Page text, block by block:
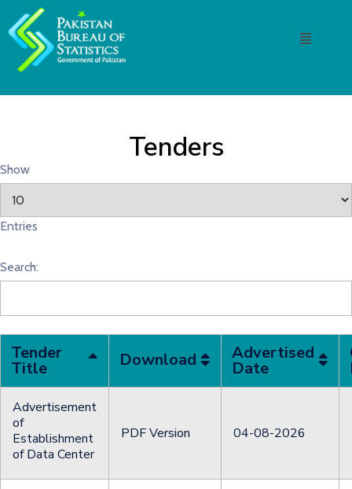
Tenders
Show
Entries
Search:
Tender
Title Download Advertised
Date
Advertisement
of
Establishment
of Data Center
PDF Version 04-08-2026